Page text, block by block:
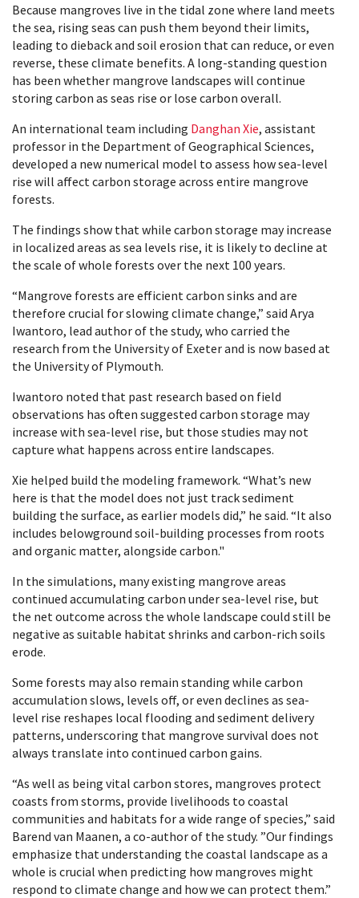
Because mangroves live in the tidal zone where land meets
the sea, rising seas can push them beyond their limits,
leading to dieback and soil erosion that can reduce, or even
reverse, these climate benefits. A long-standing question
has been whether mangrove landscapes will continue
storing carbon as seas rise or lose carbon overall.
An international team including Danghan Xie, assistant
professor in the Department of Geographical Sciences,
developed a new numerical model to assess how sea-level
rise will affect carbon storage across entire mangrove
forests.
The findings show that while carbon storage may increase
in localized areas as sea levels rise, it is likely to decline at
the scale of whole forests over the next 100 years.
“Mangrove forests are efficient carbon sinks and are
therefore crucial for slowing climate change,” said Arya
Iwantoro, lead author of the study, who carried the
research from the University of Exeter and is now based at
the University of Plymouth.
Iwantoro noted that past research based on field
observations has often suggested carbon storage may
increase with sea-level rise, but those studies may not
capture what happens across entire landscapes.
Xie helped build the modeling framework. “What’s new
here is that the model does not just track sediment
building the surface, as earlier models did,” he said. “It also
includes belowground soil-building processes from roots
and organic matter, alongside carbon."
In the simulations, many existing mangrove areas
continued accumulating carbon under sea-level rise, but
the net outcome across the whole landscape could still be
negative as suitable habitat shrinks and carbon-rich soils
erode.
Some forests may also remain standing while carbon
accumulation slows, levels off, or even declines as sea-
level rise reshapes local flooding and sediment delivery
patterns, underscoring that mangrove survival does not
always translate into continued carbon gains.
“As well as being vital carbon stores, mangroves protect
coasts from storms, provide livelihoods to coastal
communities and habitats for a wide range of species,” said
Barend van Maanen, a co-author of the study. ”Our findings
emphasize that understanding the coastal landscape as a
whole is crucial when predicting how mangroves might
respond to climate change and how we can protect them.”